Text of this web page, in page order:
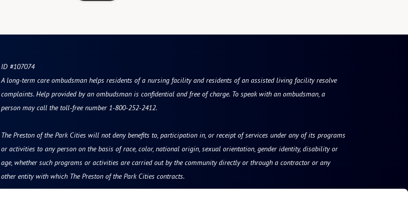
ID #107074
A long-term care ombudsman helps residents of a nursing facility and residents of an assisted living facility resolve
complaints. Help provided by an ombudsman is confidential and free of charge. To speak with an ombudsman, a
person may call the toll-free number 1-800-252-2412.
The Preston of the Park Cities will not deny benefits to, participation in, or receipt of services under any of its programs
or activities to any person on the basis of race, color, national origin, sexual orientation, gender identity, disability or
age, whether such programs or activities are carried out by the community directly or through a contractor or any
other entity with which The Preston of the Park Cities contracts.